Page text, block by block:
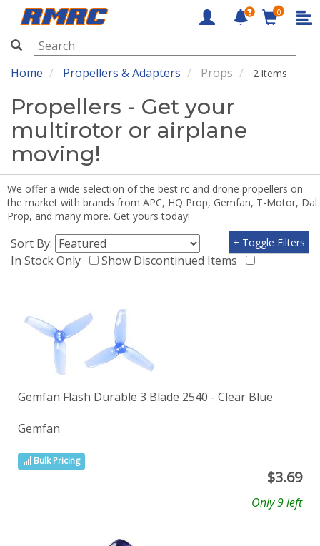
RMRC
0
Home Propellers & Adapters Props 2 items
Propellers - Get your
multirotor or airplane
moving!
We offer a wide selection of the best rc and drone propellers on
the market with brands from APC, HQ Prop, Gemfan, T-Motor, Dal
Prop, and many more. Get yours today!
Sort By:
In Stock Only
Show Discontinued Items
+ Toggle Filters
Gemfan Flash Durable 3 Blade 2540 - Clear Blue
Gemfan
Bulk Pricing
$3.69
Only 9 left